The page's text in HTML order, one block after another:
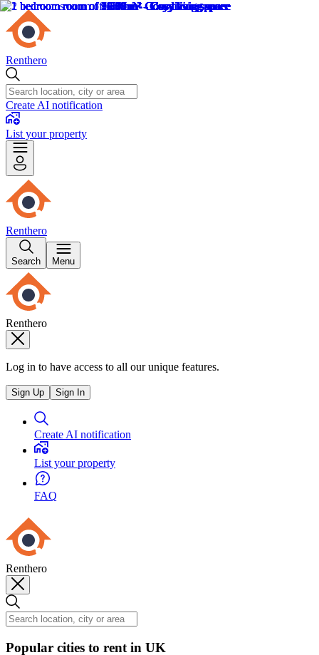
Renthero
Create AI notification
List your property
Renthero
Search Menu
Renthero
Log in to have access to all our unique features.
Sign Up Sign In
Create AI notification
List your property
FAQ
Renthero
Popular cities to rent in UK